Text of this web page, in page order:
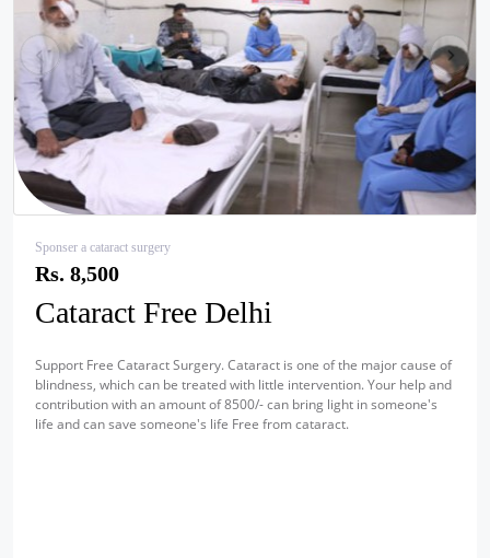
pr
ev
ne
xt
Sponser a cataract surgery
Rs. 8,500
Cataract Free Delhi
Support Free Cataract Surgery. Cataract is one of the major cause of
blindness, which can be treated with little intervention. Your help and
contribution with an amount of 8500/- can bring light in someone's
life and can save someone's life Free from cataract.